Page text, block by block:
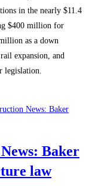
in the nearly $11.4
$400 million for
as a down
expansion, and
legislation.
Baker
law